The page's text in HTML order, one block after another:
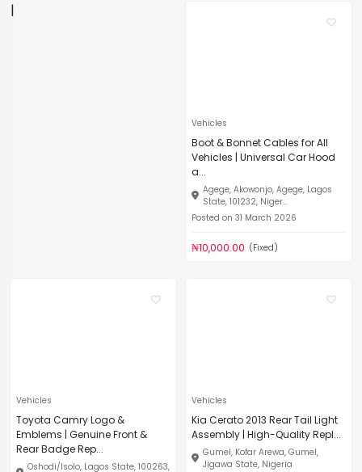
|
Vehicles
Boot & Bonnet Cables for All
Vehicles | Universal Car Hood
a...
Agege, Akowonjo, Agege, Lagos
State, 101232, Niger...
Posted on 31 March 2026
₦10,000.00 (Fixed)
Vehicles
Toyota Camry Logo &
Emblems | Genuine Front &
Rear Badge Rep...
Oshodi/Isolo, Lagos State, 100263,
Vehicles
Kia Cerato 2013 Rear Tail Light
Assembly | High-Quality Repl...
Gumel, Kofar Arewa, Gumel,
Jigawa State, Nigeria